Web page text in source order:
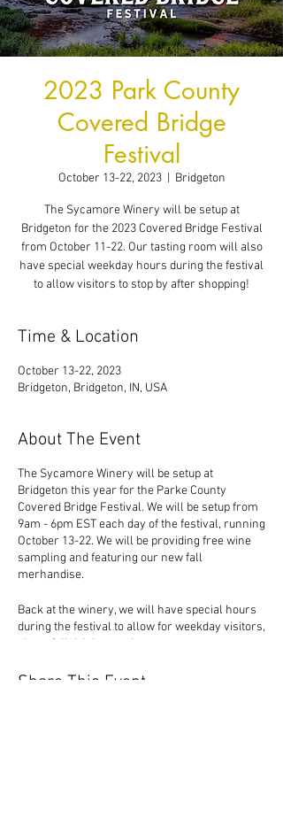
2023 Park County
Covered Bridge
Festival
October 13-22, 2023
  |
Bridgeton
The Sycamore Winery will be setup at
Bridgeton for the 2023 Covered Bridge Festival
from October 11-22. Our tasting room will also
have special weekday hours during the festival
to allow visitors to stop by after shopping!
Time & Location
October 13-22, 2023
Bridgeton, Bridgeton, IN, USA
About The Event
The Sycamore Winery will be setup at
Bridgeton this year for the Parke County
Covered Bridge Festival. We will be setup from
9am - 6pm EST each day of the festival, running
October 13-22. We will be providing free wine
sampling and featuring our new fall
merhandise.
Back at the winery, we will have special hours
during the festival to allow for weekday visitors,
plus a fall drink menu!
Share This Event